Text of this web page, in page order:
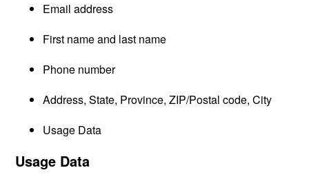
Email address
First name and last name
Phone number
Address, State, Province, ZIP/Postal code, City
Usage Data
Usage Data